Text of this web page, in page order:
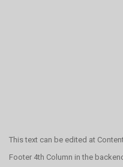
This text can be edited at
Footer 4th Column in the